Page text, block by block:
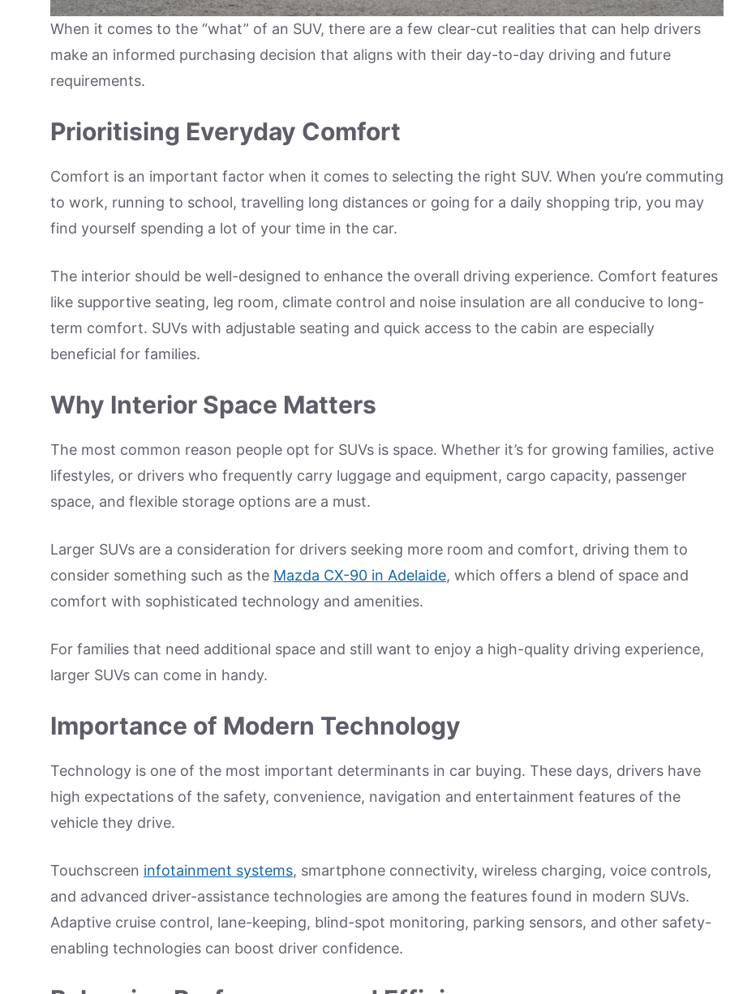
When it comes to the “what” of an SUV, there are a few clear-cut realities that can help drivers
make an informed purchasing decision that aligns with their day-to-day driving and future
requirements.
Prioritising Everyday Comfort
Comfort is an important factor when it comes to selecting the right SUV. When you’re commuting
to work, running to school, travelling long distances or going for a daily shopping trip, you may
find yourself spending a lot of your time in the car.
The interior should be well-designed to enhance the overall driving experience. Comfort features
like supportive seating, leg room, climate control and noise insulation are all conducive to long-
term comfort. SUVs with adjustable seating and quick access to the cabin are especially
beneficial for families.
Why Interior Space Matters
The most common reason people opt for SUVs is space. Whether it’s for growing families, active
lifestyles, or drivers who frequently carry luggage and equipment, cargo capacity, passenger
space, and flexible storage options are a must.
Larger SUVs are a consideration for drivers seeking more room and comfort, driving them to
consider something such as the Mazda CX-90 in Adelaide, which offers a blend of space and
comfort with sophisticated technology and amenities.
For families that need additional space and still want to enjoy a high-quality driving experience,
larger SUVs can come in handy.
Importance of Modern Technology
Technology is one of the most important determinants in car buying. These days, drivers have
high expectations of the safety, convenience, navigation and entertainment features of the
vehicle they drive.
Touchscreen infotainment systems, smartphone connectivity, wireless charging, voice controls,
and advanced driver-assistance technologies are among the features found in modern SUVs.
Adaptive cruise control, lane-keeping, blind-spot monitoring, parking sensors, and other safety-
enabling technologies can boost driver confidence.